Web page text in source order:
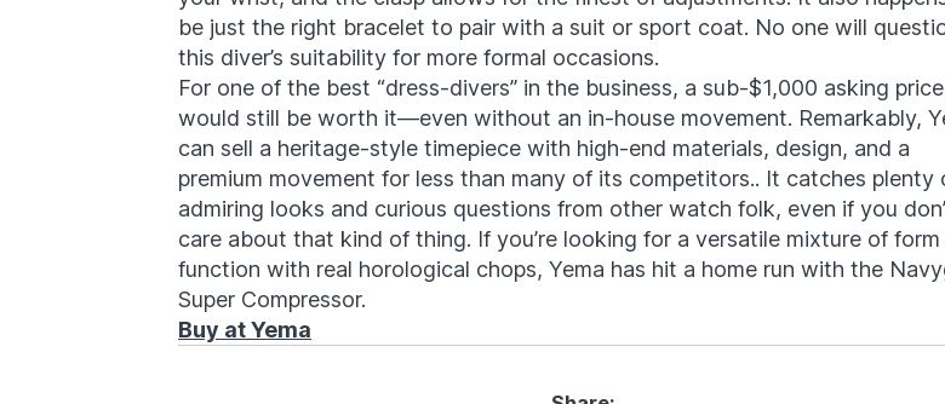
be just the right bracelet to pair with a suit or sport coat. No one will
this diver’s suitability for more formal occasions.
For one of the best “dress-divers” in the business, a sub-$1,000 asking price
would still be worth it—even without an in-house movement. Remarkably,
can sell a heritage-style timepiece with high-end materials, design, and a
premium movement for less than many of its competitors.. It catches plenty
admiring looks and curious questions from other watch folk, even if you
care about that kind of thing. If you’re looking for a versatile mixture of form
function with real horological chops, Yema has hit a home run with the
Super Compressor.
Buy at Yema